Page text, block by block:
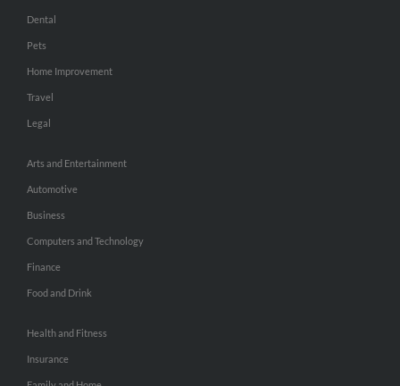
Dental
Pets
Home Improvement
Travel
Legal
Arts and Entertainment
Automotive
Business
Computers and Technology
Finance
Food and Drink
Health and Fitness
Insurance